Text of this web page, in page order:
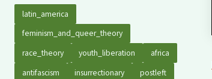
latin_america
feminism_and_queer_theory
race_theory
youth_liberation
africa
antifascism
insurrectionary
postleft